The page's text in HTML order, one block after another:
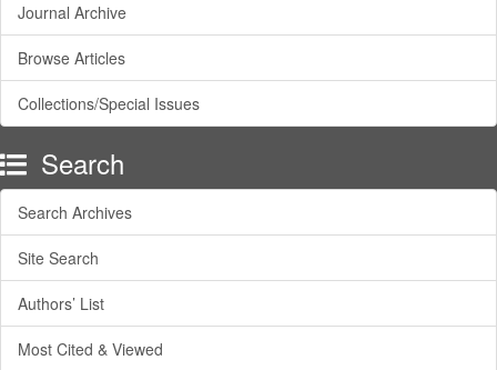
Journal Archive
Browse Articles
Collections/Special Issues
Search
Search Archives
Site Search
Authors’ List
Most Cited & Viewed